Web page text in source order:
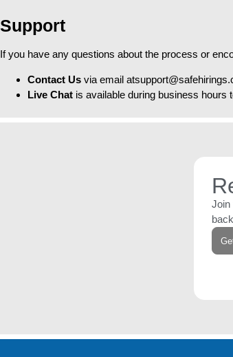
Support
If you have any questions about the process or
Contact Us via email
Live Chat is available during business
Join